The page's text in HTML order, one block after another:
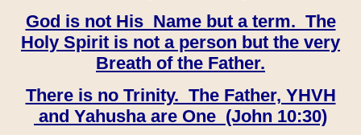
God is not His Name but a term. The
Holy Spirit is not a person but the very
Breath of the Father.
There is no Trinity. The Father, YHVH
and Yahusha are One (John 10:30)